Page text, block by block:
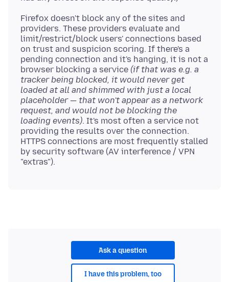
Firefox doesn't block any of the sites and
providers. These providers evaluate and
limit/restrict/block users' connections based
on trust and suspicion scoring. If there's a
pending connection and it's hanging, it is not a
browser blocking a service (if that was e.g. a
tracker being blocked, it would never get
loaded at all and shimmed with just a local
placeholder — that won't appear as a network
request, and would not be blocking the
loading events). It's most often a service not
providing the results over the connection.
HTTPS connections are most frequently stalled
by security software (AV interference / VPN
Ask a question
I have this problem, too